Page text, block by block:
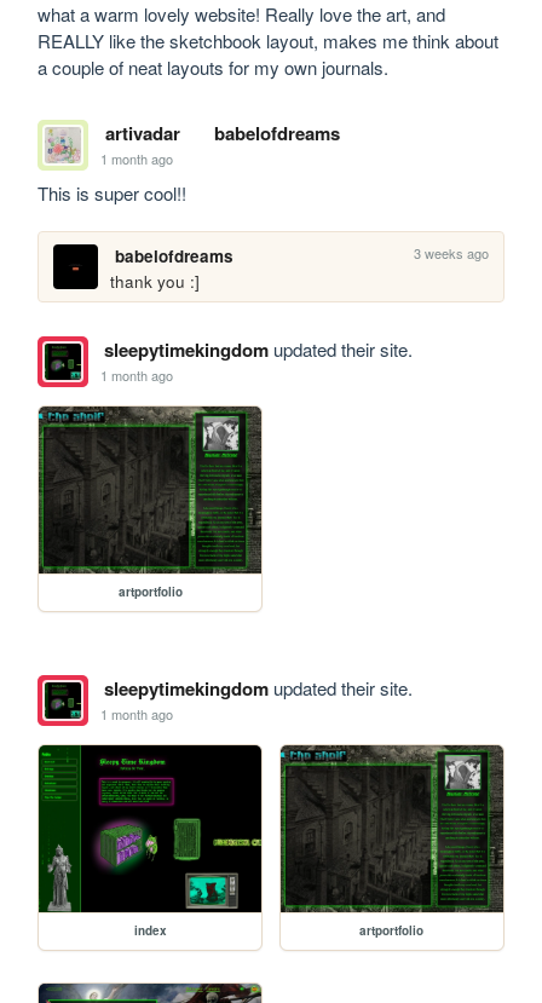
what a warm lovely website! Really love the art, and
REALLY like the sketchbook layout, makes me think about
a couple of neat layouts for my own journals.
artivadar babelofdreams
1 month ago
This is super cool!!
babelofdreams 3 weeks ago
thank you :]
sleepytimekingdomupdated their site.
1 month ago
artportfolio
sleepytimekingdomupdated their site.
1 month ago
index artportfolio